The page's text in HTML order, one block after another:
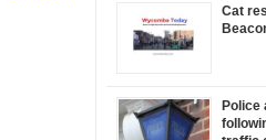
Cat
Police